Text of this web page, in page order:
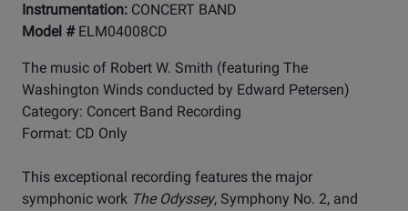
Instrumentation: CONCERT BAND
Model # ELM04008CD
The music of Robert W. Smith (featuring The
Washington Winds conducted by Edward Petersen)
Category: Concert Band Recording
Format: CD Only
This exceptional recording features the major
symphonic work The Odyssey, Symphony No. 2, and